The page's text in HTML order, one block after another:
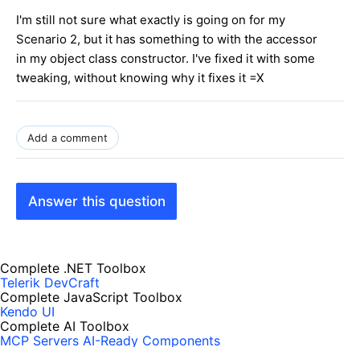
I'm still not sure what exactly is going on for my
Scenario 2, but it has something to with the accessor
in my object class constructor. I've fixed it with some
tweaking, without knowing why it fixes it =X
Add a comment
Answer this question
Complete .NET Toolbox
Telerik DevCraft
Complete JavaScript Toolbox
Kendo UI
Complete AI Toolbox
MCP Servers AI-Ready Components